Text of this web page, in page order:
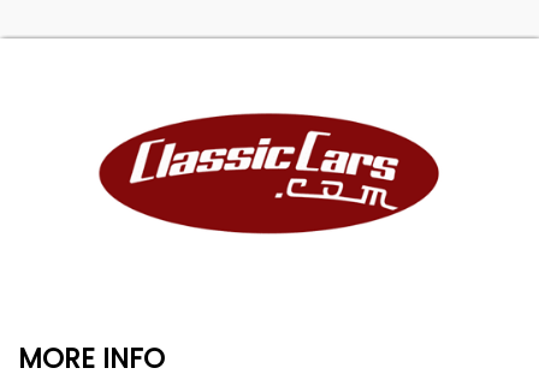
MORE INFO